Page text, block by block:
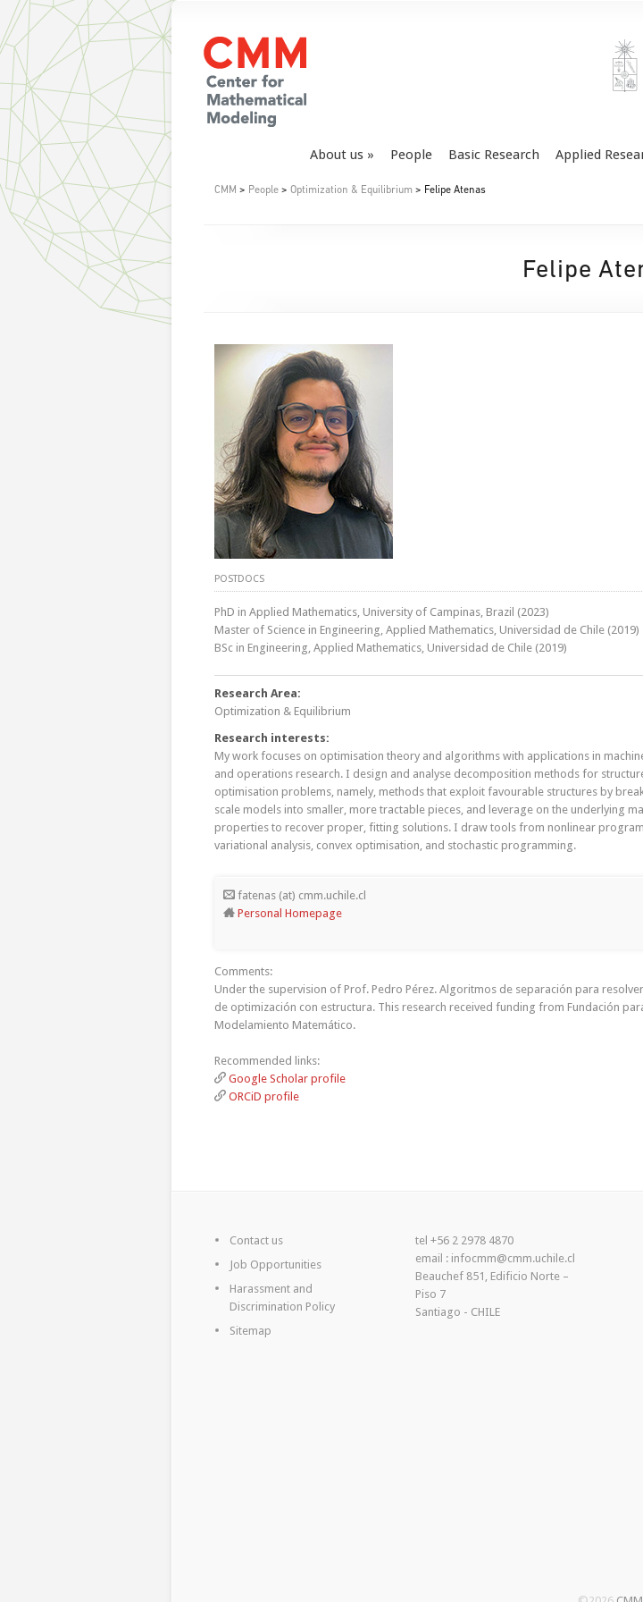
About us People Basic Research Applied
CMM > People > Optimization & Equilibrium > Felipe Atenas
Felipe
POSTDOCS
PhD in Applied Mathematics, University of Campinas, Brazil (2023)
Master of Science in Engineering, Applied Mathematics, Universidad de Chile (2019)
BSc in Engineering, Applied Mathematics, Universidad de Chile (2019)
Research Area:
Optimization & Equilibrium
Research interests:
My work focuses on optimisation theory and algorithms with applications in
and operations research. I design and analyse decomposition methods for
optimisation problems, namely, methods that exploit favourable structures by
scale models into smaller, more tractable pieces, and leverage on the underlying
properties to recover proper, fitting solutions. I draw tools from nonlinear
variational analysis, convex optimisation, and stochastic programming.
fatenas (at) cmm.uchile.cl
Personal Homepage
Comments:
Under the supervision of Prof. Pedro Pérez. Algoritmos de separación para
de optimización con estructura. This research received funding from Fundación
Modelamiento Matemático.
Recommended links:
Google Scholar profile
ORCiD profile
Contact us
Job Opportunities
Harassment and
Discrimination Policy
Sitemap
tel +56 2 2978 4870
email : infocmm@cmm.uchile.cl
Beauchef 851, Edificio Norte –
Piso 7
Santiago - CHILE